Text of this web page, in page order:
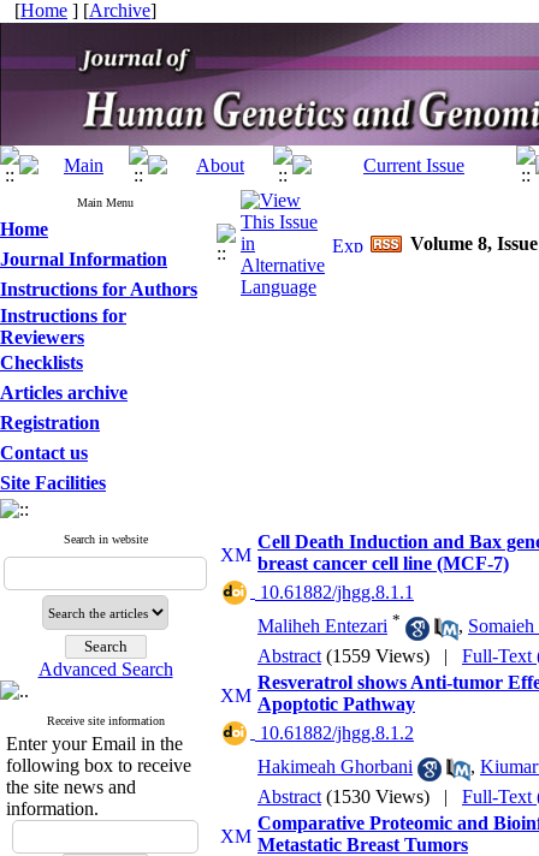
[Home ] [Archive]
Main Menu
Home
Journal Information
Instructions for Authors
Instructions for
Reviewers
Checklists
Articles archive
Registration
Contact us
Site Facilities
Search in website
Advanced Search
Receive site information
Enter your Email in the
following box to receive
the site news and
information.
Volume 8,
Cell Death Induction and Bax
breast cancer cell line (MCF-7)
‎ 10.61882/jhgg.8.1.1
Maliheh Entezari * ,
Abstract (1559 Views) | Full-Text
Resveratrol shows Anti-tumor
Apoptotic Pathway
‎ 10.61882/jhgg.8.1.2
Hakimeah Ghorbani
,
Abstract (1530 Views) | Full-Text
Comparative Proteomic and
Metastatic Breast Tumors